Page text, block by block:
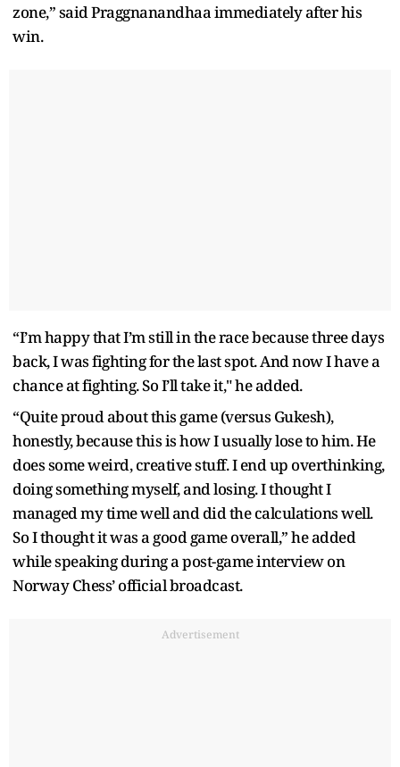
zone,” said Praggnanandhaa immediately after his
win.
“I’m happy that I’m still in the race because three days
back, I was fighting for the last spot. And now I have a
chance at fighting. So I’ll take it," he added.
“Quite proud about this game (versus Gukesh),
honestly, because this is how I usually lose to him. He
does some weird, creative stuff. I end up overthinking,
doing something myself, and losing. I thought I
managed my time well and did the calculations well.
So I thought it was a good game overall,” he added
while speaking during a post-game interview on
Norway Chess’ official broadcast.
Advertisement